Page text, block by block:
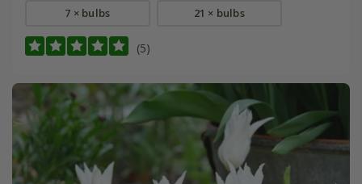
7 × bulbs 21 × bulbs
(5)